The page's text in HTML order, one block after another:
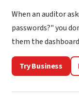
When an auditor
passwords?" you
them the
Try Business